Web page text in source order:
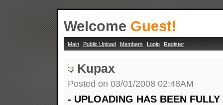
Welcome Guest!
Main Public Upload Members Login Register
Kupax
Posted on 03/01/2008 02:48AM
- UPLOADING HAS BEEN